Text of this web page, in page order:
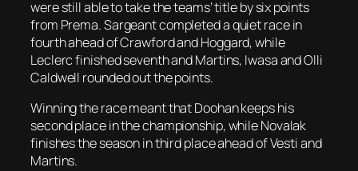
were still able to take the teams’ title by six points
from Prema. Sargeant completed a quiet race in
fourth ahead of Crawford and Hoggard, while
Leclerc finished seventh and Martins, Iwasa and Olli
Caldwell rounded out the points.
Winning the race meant that Doohan keeps his
second place in the championship, while Novalak
finishes the season in third place ahead of Vesti and
Martins.